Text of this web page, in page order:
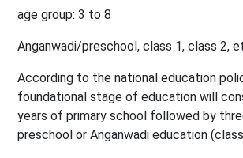
age group: 3 to 8
Anganwadi/preschool, class 1, class 2,
According to the national education
foundational stage of education will
years of primary school followed by
preschool or Anganwadi education